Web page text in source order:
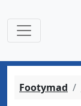
Footymad